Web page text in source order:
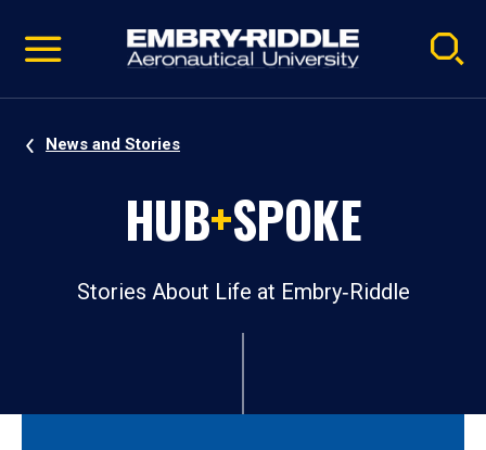
video
Navigation
News and Stories
HUB+SPOKE
Stories About Life at Embry‑Riddle